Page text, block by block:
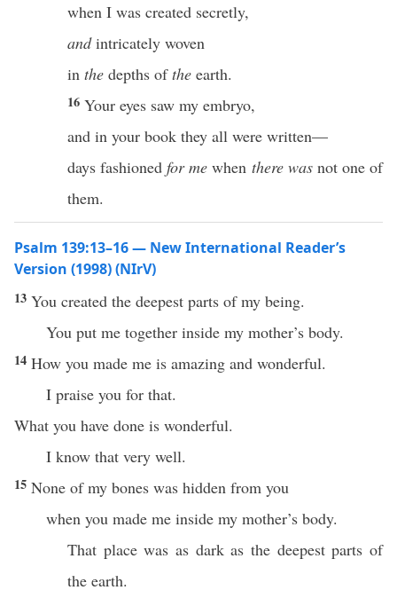
when I was created secretly,
andintricately woven
in the depths ofthe earth.
16 Your eyes saw my embryo,
and in your book they all were written—
days fashionedfor me when there wasnot one of
them.
Psalm 139:13–16 — New International Reader’s
Version (1998) (NIrV)
13 You created the deepest parts of my being.
You put me together inside my mother’s body.
14 How you made me is amazing and wonderful.
I praise you for that.
What you have done is wonderful.
I know that very well.
15 None of my bones was hidden from you
when you made me inside my mother’s body.
That place was as dark as the deepest parts of
the earth.